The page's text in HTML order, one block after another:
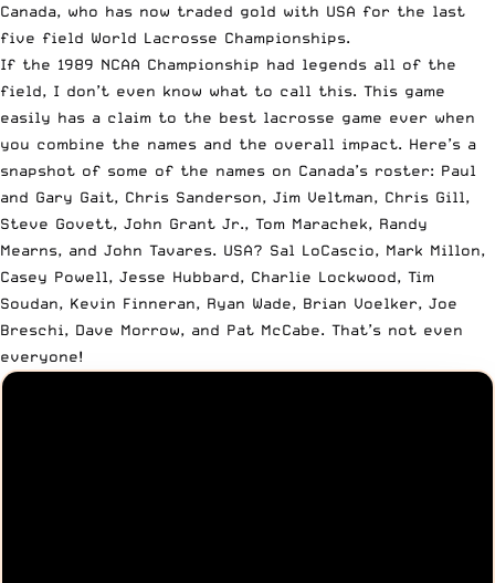
Canada, who has now traded gold with USA for the last
five field World Lacrosse Championships.
If the 1989 NCAA Championship had legends all of the
field, I don’t even know what to call this. This game
easily has a claim to the best lacrosse game ever when
you combine the names and the overall impact. Here’s a
snapshot of some of the names on Canada’s roster: Paul
and Gary Gait, Chris Sanderson, Jim Veltman, Chris Gill,
Steve Govett, John Grant Jr., Tom Marachek, Randy
Mearns, and John Tavares. USA? Sal LoCascio, Mark Millon,
Casey Powell, Jesse Hubbard, Charlie Lockwood, Tim
Soudan, Kevin Finneran, Ryan Wade, Brian Voelker, Joe
Breschi, Dave Morrow, and Pat McCabe. That’s not even
everyone!